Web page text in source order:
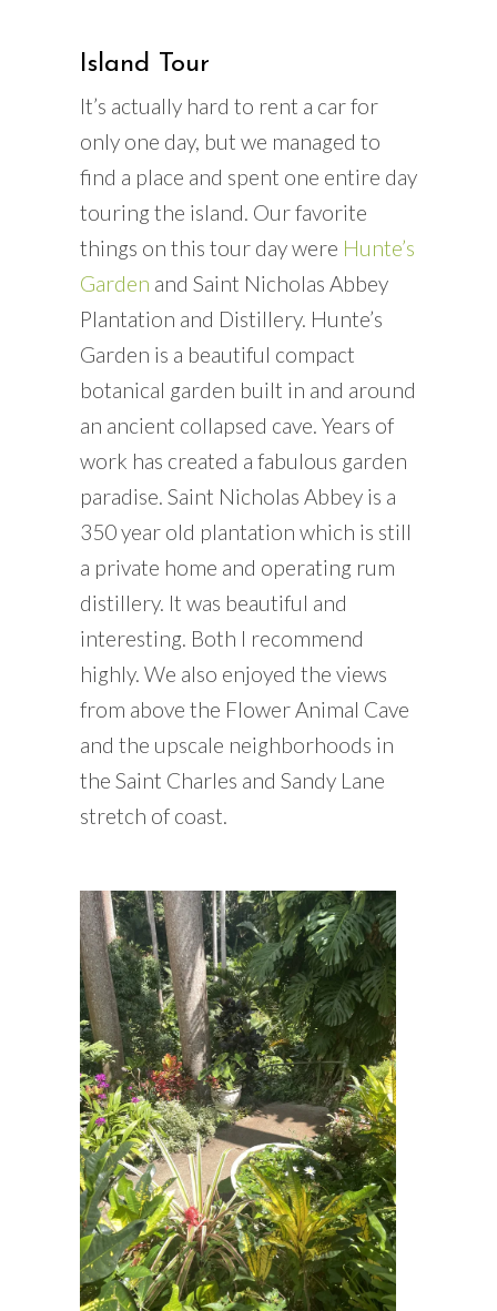
Island Tour
It’s actually hard to rent a car for
only one day, but we managed to
find a place and spent one entire day
touring the island. Our favorite
things on this tour day were Hunte’s
Garden and Saint Nicholas Abbey
Plantation and Distillery. Hunte’s
Garden is a beautiful compact
botanical garden built in and around
an ancient collapsed cave. Years of
work has created a fabulous garden
paradise. Saint Nicholas Abbey is a
350 year old plantation which is still
a private home and operating rum
distillery. It was beautiful and
interesting. Both I recommend
highly. We also enjoyed the views
from above the Flower Animal Cave
and the upscale neighborhoods in
the Saint Charles and Sandy Lane
stretch of coast.